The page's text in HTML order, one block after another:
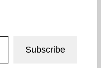
Subscribe